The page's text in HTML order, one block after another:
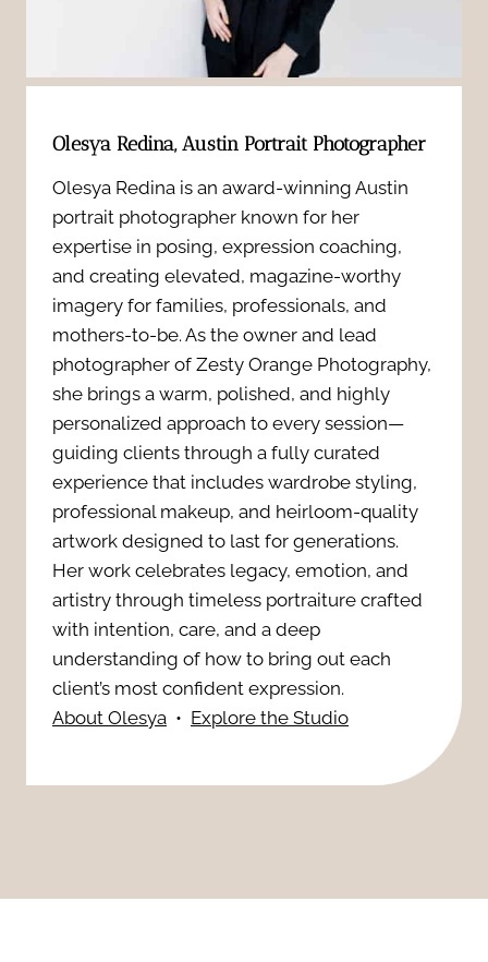
M
e
a
n
i
n
g
f
u
l
W
a
y
t
o
l
r
a
i
t
s
:
7
P
o
w
e
r
f
u
l
N
e
o
r
n
P
h
o
t
o
s
R
i
k
Olesya Redina, Austin Portrait Photographer
Olesya Redina is an award-winning Austin
portrait photographer known for her
expertise in posing, expression coaching,
and creating elevated, magazine-worthy
imagery for families, professionals, and
mothers-to-be. As the owner and lead
photographer of Zesty Orange Photography,
she brings a warm, polished, and highly
personalized approach to every session—
guiding clients through a fully curated
experience that includes wardrobe styling,
professional makeup, and heirloom-quality
artwork designed to last for generations.
Her work celebrates legacy, emotion, and
artistry through timeless portraiture crafted
with intention, care, and a deep
understanding of how to bring out each
client’s most confident expression.
About Olesya • Explore the Studio